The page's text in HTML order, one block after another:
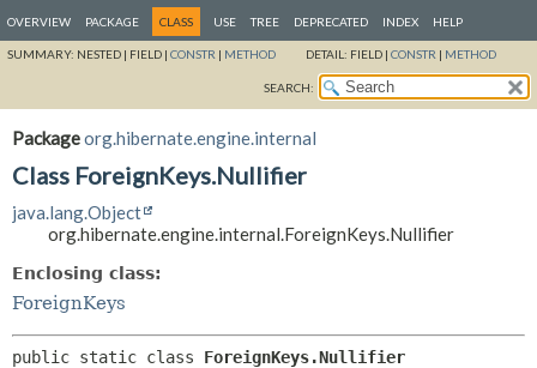
OVERVIEW PACKAGE CLASS USE TREE DEPRECATED INDEX HELP
SUMMARY: NESTED | FIELD | CONSTR | METHOD DETAIL: FIELD | CONSTR | METHOD
SEARCH:
Packageorg.hibernate.engine.internal
Class ForeignKeys.Nullifier
java.lang.Object
org.hibernate.engine.internal.ForeignKeys.Nullifier
Enclosing class:
ForeignKeys
public static class ForeignKeys.Nullifier